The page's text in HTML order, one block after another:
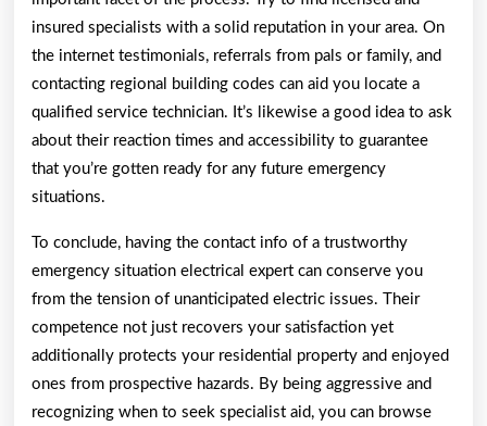
insured specialists with a solid reputation in your area. On
the internet testimonials, referrals from pals or family, and
contacting regional building codes can aid you locate a
qualified service technician. It’s likewise a good idea to ask
about their reaction times and accessibility to guarantee
that you’re gotten ready for any future emergency
situations.
To conclude, having the contact info of a trustworthy
emergency situation electrical expert can conserve you
from the tension of unanticipated electric issues. Their
competence not just recovers your satisfaction yet
additionally protects your residential property and enjoyed
ones from prospective hazards. By being aggressive and
recognizing when to seek specialist aid, you can browse